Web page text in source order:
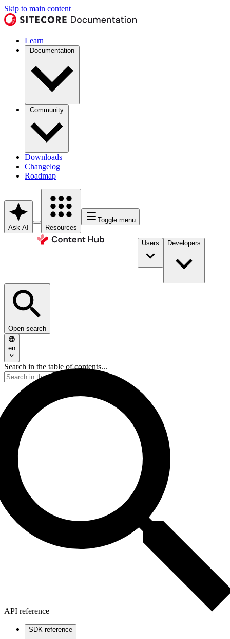
Skip to main content
Learn
Documentation
Community
Downloads
Changelog
Roadmap
Ask AI Resources
Toggle menu
Users Developers
Open search
en
Search in the table of contents...
API reference
SDK reference